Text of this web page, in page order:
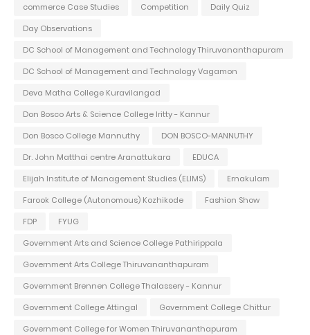
commerce Case Studies
Competition
Daily Quiz
Day Observations
DC School of Management and Technology Thiruvananthapuram
DC School of Management and Technology Vagamon
Deva Matha College Kuravilangad
Don Bosco Arts & Science College Iritty - Kannur
Don Bosco College Mannuthy
DON BOSCO-MANNUTHY
Dr. John Matthai centre Aranattukara
EDUCA
Elijah Institute of Management Studies (ELIMS)
Ernakulam
Farook College (Autonomous) Kozhikode
Fashion Show
FDP
FYUG
Government Arts and Science College Pathirippala
Government Arts College Thiruvananthapuram
Government Brennen College Thalassery - Kannur
Government College Attingal
Government College Chittur
Government College for Women Thiruvananthapuram